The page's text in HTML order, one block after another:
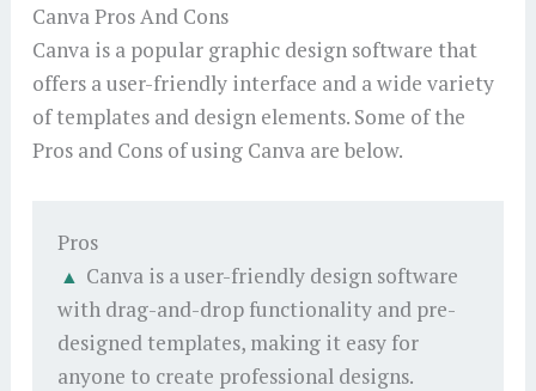
Canva Pros And Cons
Canva is a popular graphic design software that
offers a user-friendly interface and a wide variety
of templates and design elements. Some of the
Pros and Cons of using Canva are below.
Pros
Canva is a user-friendly design software
with drag-and-drop functionality and pre-
designed templates, making it easy for
anyone to create professional designs.